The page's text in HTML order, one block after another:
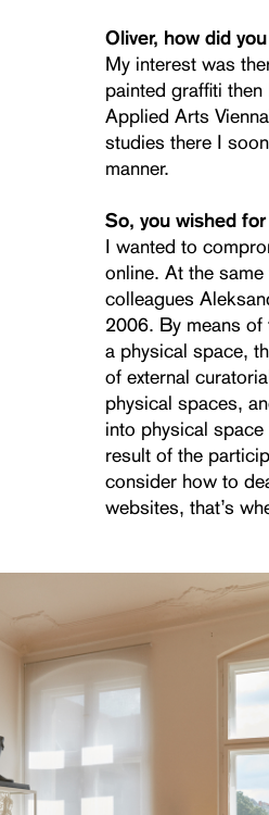
Oliver, how did
My interest was
painted graffiti
Applied Arts
studies there I
manner.
So, you wished
I wanted to
online. At the
colleagues
2006. By means of
a physical space,
of external
physical spaces,
into physical
result of the
consider how to
websites, that’s